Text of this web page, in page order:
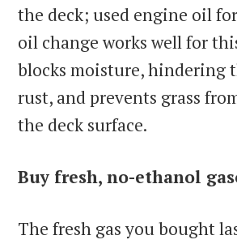
the deck; used engine oil
oil change works well for
blocks moisture, hindering
rust, and prevents grass
the deck surface.
Buy fresh, no-ethanol
The fresh gas you bought